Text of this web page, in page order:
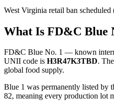
West Virginia retail ban
What Is FD&C Blue
FD&C Blue No. 1 — known
UNII code is H3R47K3TBD.
global food supply.
Blue 1 was permanently listed by
82, meaning every production lot